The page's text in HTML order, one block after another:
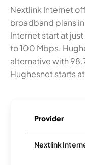
Nextlink Internet
broadband plans
Internet start at
to 100 Mbps.
alternative with
Hughesnet starts
Provider
Nextlink